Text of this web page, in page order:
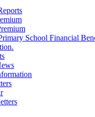
School Financial